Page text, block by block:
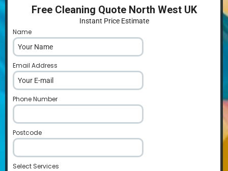
Free Cleaning Quote North West UK
Instant Price Estimate
Name
Email Address
Phone Number
Postcode
Select Services